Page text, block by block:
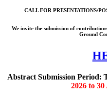
CALL FOR PRESENTATIONS/
We invite the submission of
Ground
Abstract Submission Period:
2026 to 30